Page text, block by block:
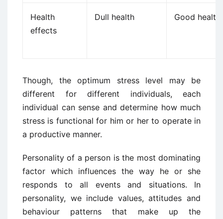
Health
effects
Dull health Good health
Though, the optimum stress level may be
different for different individuals, each
individual can sense and determine how much
stress is functional for him or her to operate in
a productive manner.
Personality of a person is the most dominating
factor which influences the way he or she
responds to all events and situations. In
personality, we include values, attitudes and
behaviour patterns that make up the